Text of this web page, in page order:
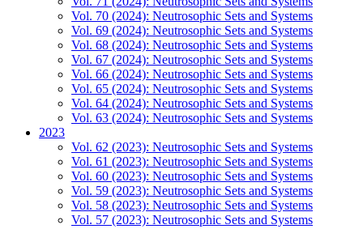
Vol. 70 (2024): Neutrosophic Sets and Systems
Vol. 69 (2024): Neutrosophic Sets and Systems
Vol. 68 (2024): Neutrosophic Sets and Systems
Vol. 67 (2024): Neutrosophic Sets and Systems
Vol. 66 (2024): Neutrosophic Sets and Systems
Vol. 65 (2024): Neutrosophic Sets and Systems
Vol. 64 (2024): Neutrosophic Sets and Systems
Vol. 63 (2024): Neutrosophic Sets and Systems
2023
Vol. 62 (2023): Neutrosophic Sets and Systems
Vol. 61 (2023): Neutrosophic Sets and Systems
Vol. 60 (2023): Neutrosophic Sets and Systems
Vol. 59 (2023): Neutrosophic Sets and Systems
Vol. 58 (2023): Neutrosophic Sets and Systems
Vol. 57 (2023): Neutrosophic Sets and Systems